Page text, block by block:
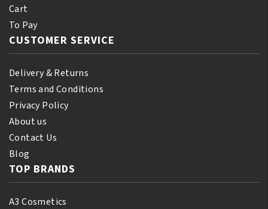
Cart
To Pay
CUSTOMER SERVICE
Delivery & Returns
Terms and Conditions
Privacy Policy
About us
Contact Us
Blog
TOP BRANDS
A3 Cosmetics